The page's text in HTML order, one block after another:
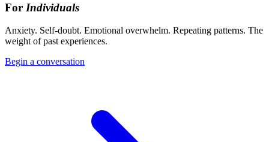
For Individuals
Anxiety. Self-doubt. Emotional overwhelm. Repeating patterns. The
weight of past experiences.
Begin a conversation